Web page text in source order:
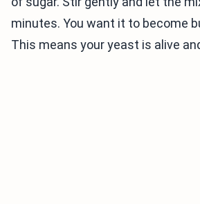
minutes. You want it to become
This means your yeast is alive